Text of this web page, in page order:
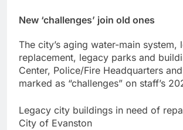
New ‘challenges’ join old ones
The city’s aging water-main system,
replacement, legacy parks and
Center, Police/Fire Headquarters
marked as “challenges” on staff’s
Legacy city buildings in need of
City of Evanston